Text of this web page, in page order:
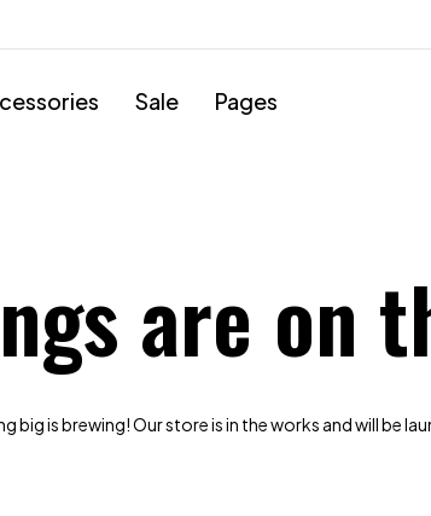
Sale Pages
are on
big is brewing! Our store is in the works and will be